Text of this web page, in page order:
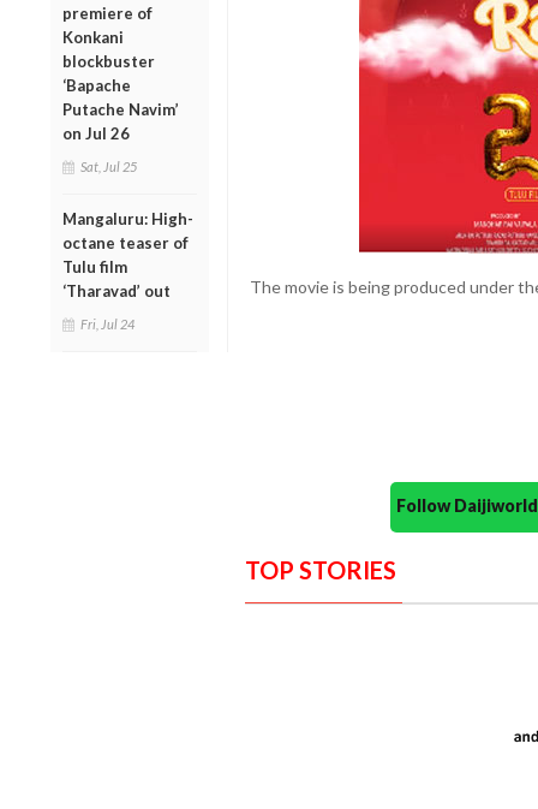
premiere of
Konkani
blockbuster
‘Bapache
Putache Navim’
on Jul 26
Sat, Jul 25
Mangaluru: High-
octane teaser of
Tulu film
‘Tharavad’ out
Fri, Jul 24
The movie is being produced under
Follow
TOP STORIES